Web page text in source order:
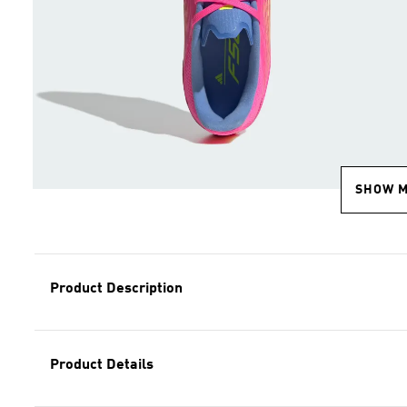
SHOW
Product Description
Product Details